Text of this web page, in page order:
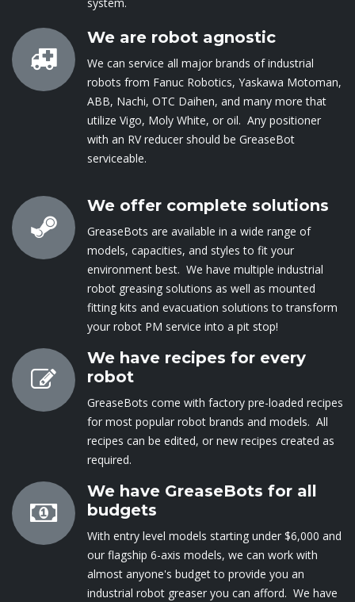
system.
We are robot agnostic
We can service all major brands of industrial
robots from Fanuc Robotics, Yaskawa Motoman,
ABB, Nachi, OTC Daihen, and many more that
utilize Vigo, Moly White, or oil. Any positioner
with an RV reducer should be GreaseBot
serviceable.
We offer complete solutions
GreaseBots are available in a wide range of
models, capacities, and styles to fit your
environment best. We have multiple industrial
robot greasing solutions as well as mounted
fitting kits and evacuation solutions to transform
your robot PM service into a pit stop!
We have recipes for every
robot
GreaseBots come with factory pre-loaded recipes
for most popular robot brands and models. All
recipes can be edited, or new recipes created as
required.
We have GreaseBots for all
budgets
With entry level mod​els starting under $6,000 and
our flagship 6-axis models, we can ​work with
almost anyone's budget to provide you an
industrial robot greaser you can afford. We have